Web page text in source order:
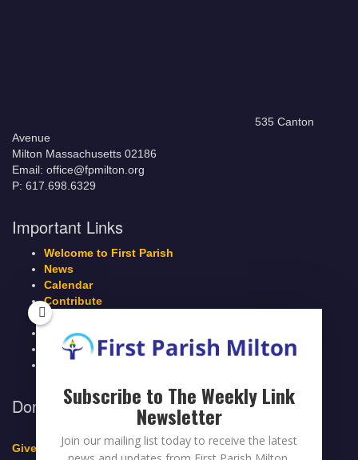
535 Canton
Avenue
Milton Massachusetts 02186
Email: office@fpmilton.org
P: 617.698.6329
Important Links
Welcome to First Parish
News
Calendar
Contribute
Members Page
Legacy Giving
Breeze Login
Donate to First Parish Milton
Give a Legacy Gift
Subscribe to The Weekly Link
Newsletter
Join our mailing list today to receive the latest